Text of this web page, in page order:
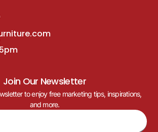
Join Our Newsletter
to enjoy free marketing tips, inspirations,
and more.